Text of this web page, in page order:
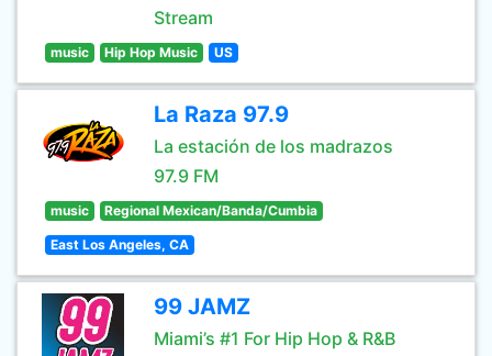
Stream
music Hip Hop Music US
La Raza 97.9
La estación de los madrazos
97.9 FM
music Regional Mexican/Banda/Cumbia
East Los Angeles, CA
99 JAMZ
Miami’s #1 For Hip Hop & R&B